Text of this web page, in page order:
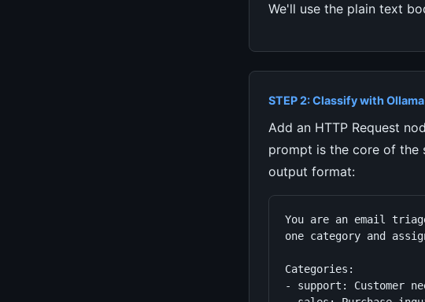
We'll use the plain text
STEP 2: Classify with Ollama
Add an HTTP Request
prompt is the core of
output format:
You are an email
one category and
Categories:
- support: Customer